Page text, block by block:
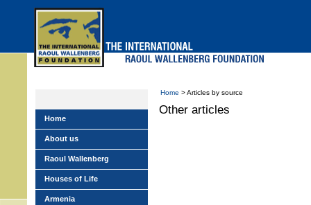
Home > Articles by source
Other articles
Home
About us
Raoul Wallenberg
Houses of Life
Armenia